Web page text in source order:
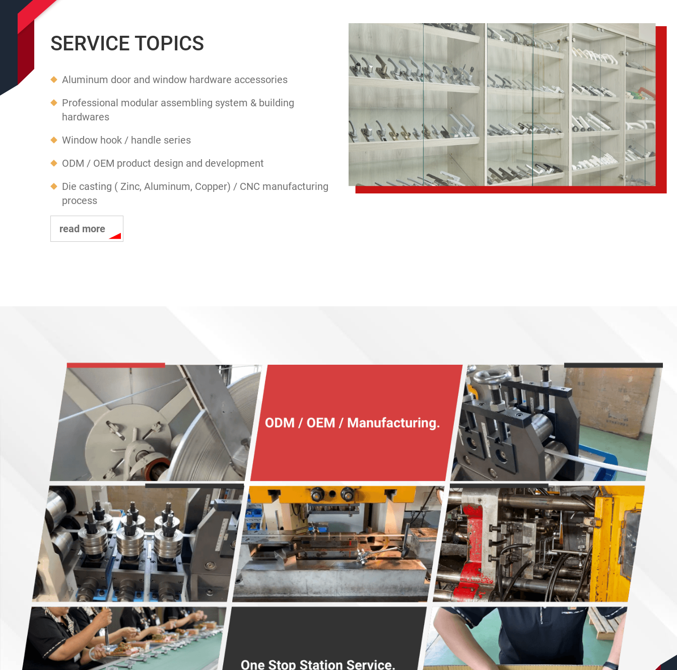
SERVICE TOPICS
Aluminum door and window hardware accessories
Professional modular assembling system & building
hardwares
Window hook / handle series
ODM / OEM product design and development
Die casting ( Zinc, Aluminum, Copper) / CNC manufacturing
process
read more